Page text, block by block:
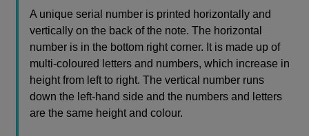
A unique serial number is printed horizontally and
vertically on the back of the note. The horizontal
number is in the bottom right corner. It is made up of
multi-coloured letters and numbers, which increase in
height from left to right. The vertical number runs
down the left-hand side and the numbers and letters
are the same height and colour.